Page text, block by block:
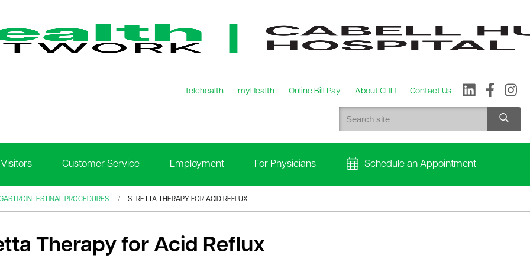
Telehealth myHealth Online Bill Pay About CHH Contact Us
Customer Service Employment For Physicians Schedule an Appointment
PROCEDURES STRETTA THERAPY FOR ACID REFLUX
Therapy for Acid Reflux